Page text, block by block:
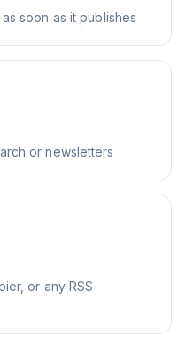
soon as it publishes
or newsletters
or any RSS-